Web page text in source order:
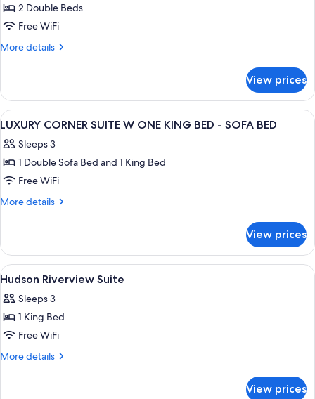
for
Deluxe
Suite
Mob/Hear
Access
W/Tub
2 Double Beds
Free WiFi
More details
More
Suite
Doubles
Access
W/Tub
View prices
View
all
photos
for
LUXURY
CORNER
ONE
KING
BED
-
SOFA
BED
A modern hotel room with a large
20
LUXURY CORNER SUITE W ONE KING BED - SOFA BED
Sleeps 3
1 Double Sofa Bed and 1 King Bed
Free WiFi
More details
More
CORNER
SUITE
W
KING
BED
SOFA
BED
View prices
View
all
photos
for
Hudson
Riverview
1 bedroom, premium bedding,
5
Hudson Riverview Suite
Sleeps 3
1 King Bed
Free WiFi
More details
More
View prices